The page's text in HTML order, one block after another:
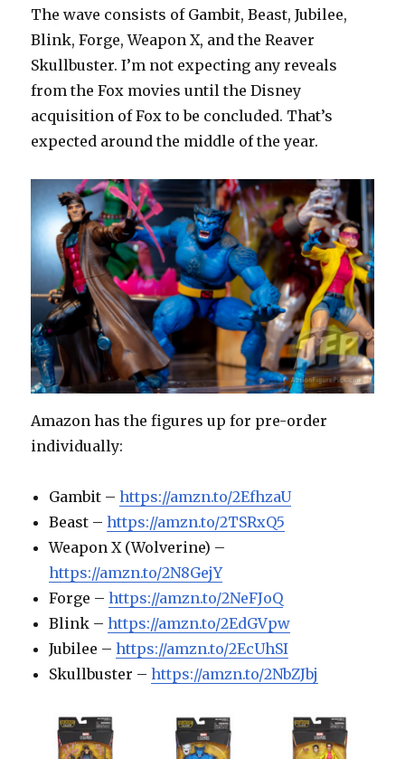
The wave consists of Gambit, Beast, Jubilee,
Blink, Forge, Weapon X, and the Reaver
Skullbuster. I’m not expecting any reveals
from the Fox movies until the Disney
acquisition of Fox to be concluded. That’s
expected around the middle of the year.
Amazon has the figures up for pre-order
individually:
Gambit –https://amzn.to/2EfhzaU
Beast –https://amzn.to/2TSRxQ5
Weapon X (Wolverine) –
https://amzn.to/2N8GejY
Forge –https://amzn.to/2NeFJoQ
Blink –https://amzn.to/2EdGVpw
Jubilee –https://amzn.to/2EcUhSI
Skullbuster –https://amzn.to/2NbZJbj